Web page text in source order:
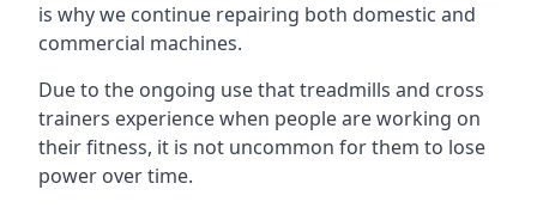
is why we continue repairing both domestic and
commercial machines.
Due to the ongoing use that treadmills and cross
trainers experience when people are working on
their fitness, it is not uncommon for them to lose
power over time.